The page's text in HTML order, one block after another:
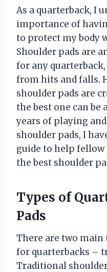
As a quarterback, I
importance of
to protect my body
Shoulder pads are
for any
from hits and falls.
shoulder pads are
the best one can be
years of playing
shoulder pads, I
guide to help fellow
the best shoulder
Types of
Pads
There are two main
for quarterbacks –
Traditional